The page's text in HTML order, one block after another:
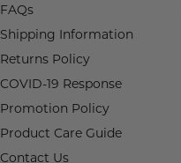
FAQs
Shipping Information
Returns Policy
COVID-19 Response
Promotion Policy
Product Care Guide
Contact Us